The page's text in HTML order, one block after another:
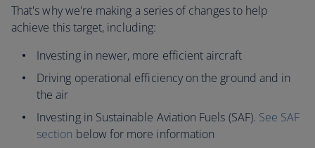
That's why we're making a series of changes to help
achieve this target, including:
Investing in newer, more efficient aircraft
Driving operational efficiency on the ground and in
the air
Investing in Sustainable Aviation Fuels (SAF). See SAF
section below for more information